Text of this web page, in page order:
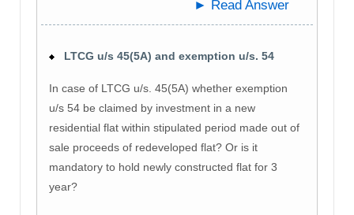
► Read Answer
LTCG u/s 45(5A) and exemption u/s. 54
In case of LTCG u/s. 45(5A) whether exemption
u/s 54 be claimed by investment in a new
residential flat within stipulated period made out of
sale proceeds of redeveloped flat? Or is it
mandatory to hold newly constructed flat for 3
year?